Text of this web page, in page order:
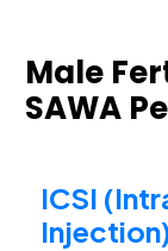
Male
SAWA
ICSI